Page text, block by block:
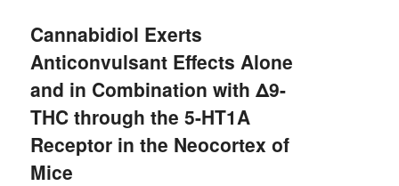
Cannabidiol Exerts
Anticonvulsant Effects Alone
and in Combination with Δ9-
THC through the 5-HT1A
Receptor in the Neocortex of
Mice